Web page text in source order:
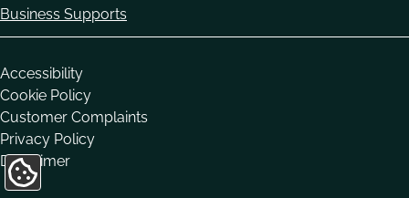
Business Supports
Housekeeping
Accessibility
Cookie Policy
Customer Complaints
Privacy Policy
Disclaimer
Update